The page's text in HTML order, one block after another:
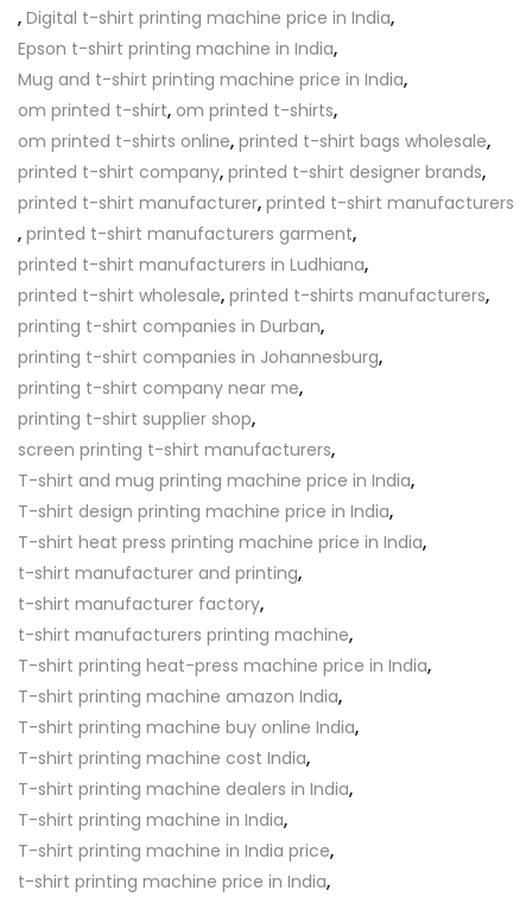
, Digital t-shirt printing machine price in India,
Epson t-shirt printing machine in India,
Mug and t-shirt printing machine price in India,
om printed t-shirt, om printed t-shirts,
om printed t-shirts online, printed t-shirt bags wholesale,
printed t-shirt company, printed t-shirt designer brands,
printed t-shirt manufacturer, printed t-shirt manufacturers
, printed t-shirt manufacturers garment,
printed t-shirt manufacturers in Ludhiana,
printed t-shirt wholesale, printed t-shirts manufacturers,
printing t-shirt companies in Durban,
printing t-shirt companies in Johannesburg,
printing t-shirt company near me,
printing t-shirt supplier shop,
screen printing t-shirt manufacturers,
T-shirt and mug printing machine price in India,
T-shirt design printing machine price in India,
T-shirt heat press printing machine price in India,
t-shirt manufacturer and printing,
t-shirt manufacturer factory,
t-shirt manufacturers printing machine,
T-shirt printing heat-press machine price in India,
T-shirt printing machine amazon India,
T-shirt printing machine buy online India,
T-shirt printing machine cost India,
T-shirt printing machine dealers in India,
T-shirt printing machine in India,
T-shirt printing machine in India price,
t-shirt printing machine price in India,